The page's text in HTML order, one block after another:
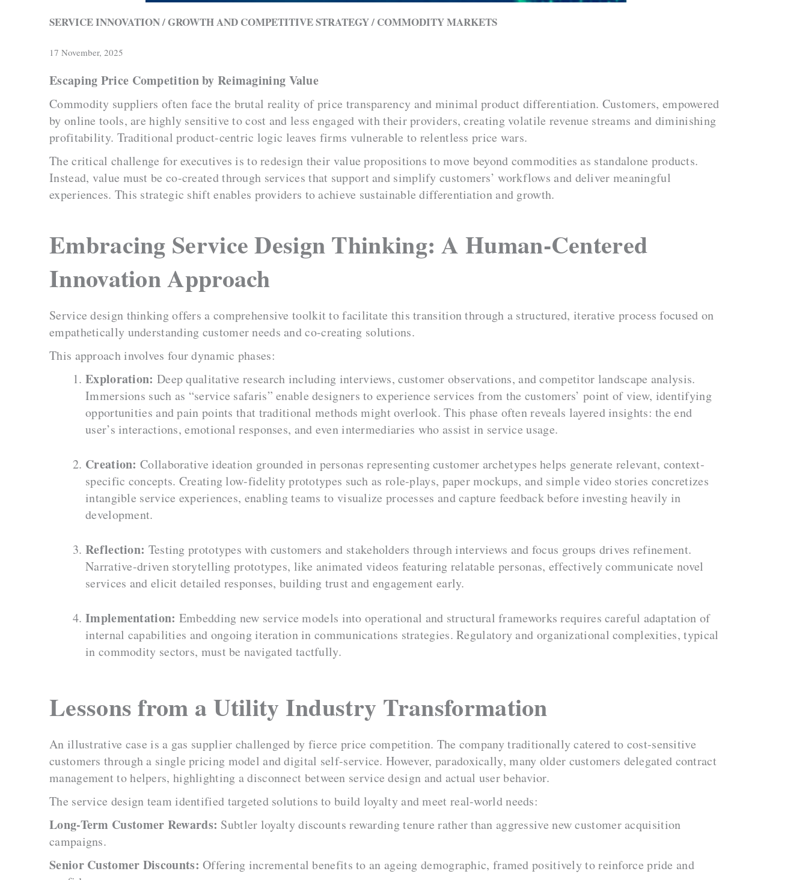
SERVICE INNOVATION / GROWTH AND COMPETITIVE STRATEGY / COMMODITY MARKETS
17 November, 2025
Escaping Price Competition by Reimagining Value
Commodity suppliers often face the brutal reality of price transparency and minimal product differentiation. Customers, empowered
by online tools, are highly sensitive to cost and less engaged with their providers, creating volatile revenue streams and diminishing
profitability. Traditional product-centric logic leaves firms vulnerable to relentless price wars.
The critical challenge for executives is to redesign their value propositions to move beyond commodities as standalone products.
Instead, value must be co-created through services that support and simplify customers’ workflows and deliver meaningful
experiences. This strategic shift enables providers to achieve sustainable differentiation and growth.
Embracing Service Design Thinking: A Human-Centered
Innovation Approach
Service design thinking offers a comprehensive toolkit to facilitate this transition through a structured, iterative process focused on
empathetically understanding customer needs and co-creating solutions.
This approach involves four dynamic phases:
Exploration: Deep qualitative research including interviews, customer observations, and competitor landscape analysis.
Immersions such as “service safaris” enable designers to experience services from the customers’ point of view, identifying
opportunities and pain points that traditional methods might overlook. This phase often reveals layered insights: the end
user’s interactions, emotional responses, and even intermediaries who assist in service usage.
Creation: Collaborative ideation grounded in personas representing customer archetypes helps generate relevant, context-
specific concepts. Creating low-fidelity prototypes such as role-plays, paper mockups, and simple video stories concretizes
intangible service experiences, enabling teams to visualize processes and capture feedback before investing heavily in
development.
Reflection: Testing prototypes with customers and stakeholders through interviews and focus groups drives refinement.
Narrative-driven storytelling prototypes, like animated videos featuring relatable personas, effectively communicate novel
services and elicit detailed responses, building trust and engagement early.
Implementation: Embedding new service models into operational and structural frameworks requires careful adaptation of
internal capabilities and ongoing iteration in communications strategies. Regulatory and organizational complexities, typical
in commodity sectors, must be navigated tactfully.
Lessons from a Utility Industry Transformation
An illustrative case is a gas supplier challenged by fierce price competition. The company traditionally catered to cost-sensitive
customers through a single pricing model and digital self-service. However, paradoxically, many older customers delegated contract
management to helpers, highlighting a disconnect between service design and actual user behavior.
The service design team identified targeted solutions to build loyalty and meet real-world needs:
Long-Term Customer Rewards: Subtler loyalty discounts rewarding tenure rather than aggressive new customer acquisition
campaigns.
Senior Customer Discounts: Offering incremental benefits to an ageing demographic, framed positively to reinforce pride and